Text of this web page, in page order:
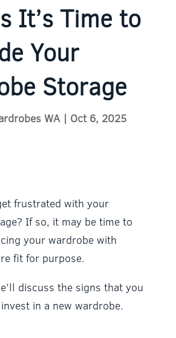
It’s Time to
Your
Storage
WA| Oct 6, 2025
frustrated with your
If so, it may be time to
your wardrobe with
fit for purpose.
discuss the signs that you
in a new wardrobe.